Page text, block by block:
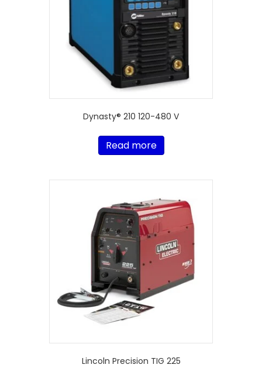
Dynasty® 210 120-480 V
Read more
Lincoln Precision TIG 225